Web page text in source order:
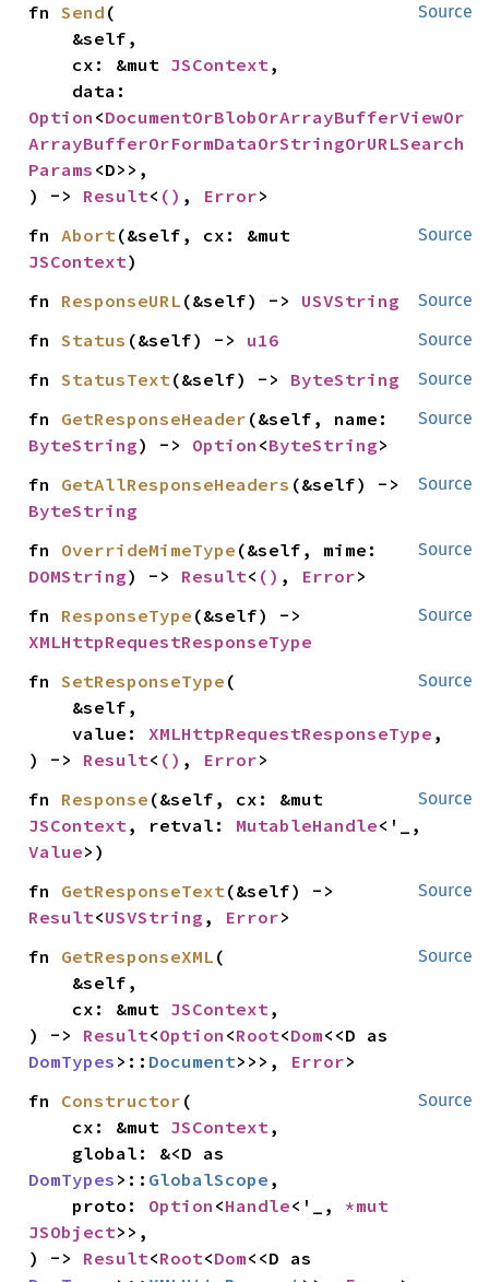
Source
fn Send (
    cx: &mut
JSContext,
Option <DocumentOrBlobOrArrayBufferViewOr
ArrayBufferOrFormDataOrStringOrURLSearch
Params <D>>,
) -> Result< () , Error>
Source
fn Abort
JSContext)
Source
fn ResponseURL (&self) -> USVString
Source
fn Status (&self) -> u16
Source
fn StatusText(&self) -> ByteString
Source
fn GetResponseHeader
ByteString) -> Option <ByteString>
Source
fn GetAllResponseHeaders
ByteString
Source
fn OverrideMimeType
DOMString) -> Result< () , Error>
Source
fn ResponseType
XMLHttpRequestResponseType
Source
fn SetResponseType (
    value:
XMLHttpRequestResponseType ,
) -> Result< () , Error>
Source
fn Response
JSContext, retval: MutableHandle
Value>)
Source
fn GetResponseText
Result<USVString , Error>
Source
fn GetResponseXML (
    cx: &mut
JSContext,
) -> Result<Option <Root<Dom
DomTypes >:: Document>>>, Error>
Source
fn Constructor (
    cx: &mut
JSContext,
DomTypes >:: GlobalScope ,
    proto:
Option <Handle<'_,
JSObject>>,
) -> Result<Root<Dom